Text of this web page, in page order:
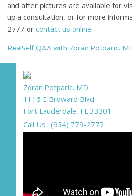
and after pictures are available for
up a consultation, or for more
2777 or contact us online.
RealSelf Q&A with Zoran Potparic,
Zoran Potparic, MD
1116 E Broward Blvd
Fort Lauderdale, FL 33301
Call Us : (954) 779-2777